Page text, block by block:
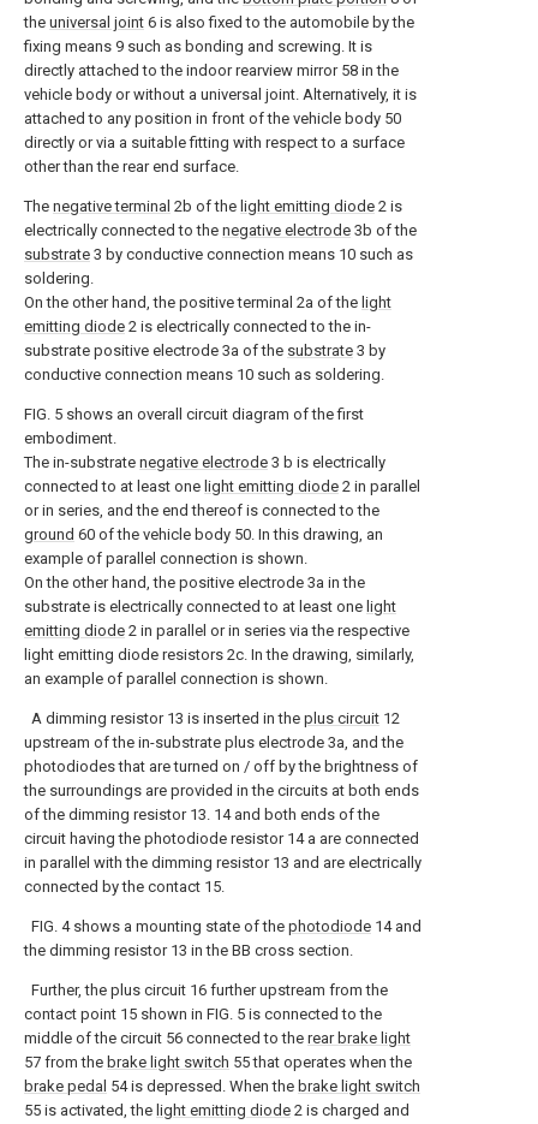
the universal joint 6 is also fixed to the automobile by the
fixing means 9 such as bonding and screwing. It is
directly attached to the indoor rearview mirror 58 in the
vehicle body or without a universal joint. Alternatively, it is
attached to any position in front of the vehicle body 50
directly or via a suitable fitting with respect to a surface
other than the rear end surface.
The negative terminal 2b of the light emitting diode 2 is
electrically connected to the negative electrode 3b of the
substrate 3 by conductive connection means 10 such as
soldering.
On the other hand, the positive terminal 2a of the light
emitting diode 2 is electrically connected to the in-
substrate positive electrode 3a of the substrate 3 by
conductive connection means 10 such as soldering.
FIG. 5 shows an overall circuit diagram of the first
embodiment.
The in-substrate negative electrode 3 b is electrically
connected to at least one light emitting diode 2 in parallel
or in series, and the end thereof is connected to the
ground 60 of the vehicle body 50. In this drawing, an
example of parallel connection is shown.
On the other hand, the positive electrode 3a in the
substrate is electrically connected to at least one light
emitting diode 2 in parallel or in series via the respective
light emitting diode resistors 2c. In the drawing, similarly,
an example of parallel connection is shown.
A dimming resistor 13 is inserted in the plus circuit 12
upstream of the in-substrate plus electrode 3a, and the
photodiodes that are turned on / off by the brightness of
the surroundings are provided in the circuits at both ends
of the dimming resistor 13. 14 and both ends of the
circuit having the photodiode resistor 14 a are connected
in parallel with the dimming resistor 13 and are electrically
connected by the contact 15.
FIG. 4 shows a mounting state of the photodiode 14 and
the dimming resistor 13 in the BB cross section.
Further, the plus circuit 16 further upstream from the
contact point 15 shown in FIG. 5 is connected to the
middle of the circuit 56 connected to the rear brake light
57 from the brake light switch 55 that operates when the
brake pedal 54 is depressed. When the brake light switch
55 is activated, the light emitting diode 2 is charged and